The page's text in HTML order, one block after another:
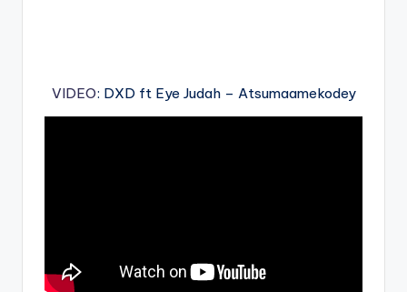
VIDEO: DXD ft Eye Judah – Atsumaamekodey